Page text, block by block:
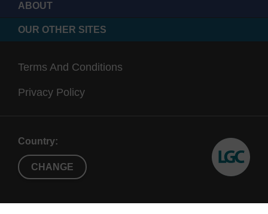
ABOUT
OUR OTHER SITES
Terms And Conditions
Privacy Policy
Country:
CHANGE